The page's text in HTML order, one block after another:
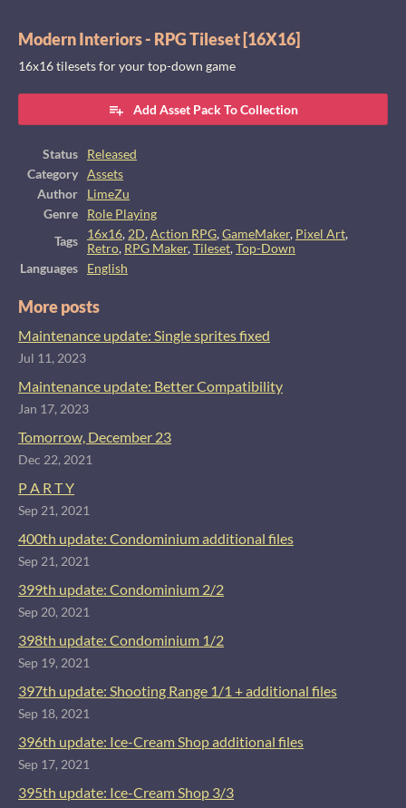
Modern Interiors - RPG Tileset [16X16]
16x16 tilesets for your top-down game
Add Asset Pack To Collection
Status
Released
Category
Assets
Author
LimeZu
Genre
Role Playing
Tags
16x16, 2D,Action RPG,GameMaker, Pixel Art,
Retro, RPG Maker,Tileset,Top-Down
Languages
English
More posts
Maintenance update: Single sprites fixed
Jul 11, 2023
Maintenance update: Better Compatibility
Jan 17, 2023
Tomorrow, December 23
Dec 22, 2021
P A R T Y
Sep 21, 2021
400th update: Condominium additional files
Sep 21, 2021
399th update: Condominium 2/2
Sep 20, 2021
398th update: Condominium 1/2
Sep 19, 2021
397th update: Shooting Range 1/1 + additional files
Sep 18, 2021
396th update: Ice-Cream Shop additional files
Sep 17, 2021
395th update: Ice-Cream Shop 3/3